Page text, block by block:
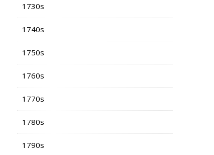
1730s
1740s
1750s
1760s
1770s
1780s
1790s